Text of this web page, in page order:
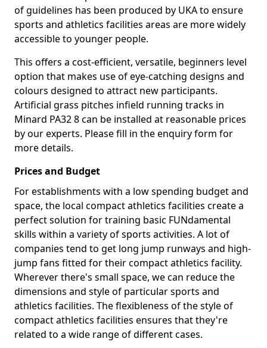
of guidelines has been produced by UKA to ensure
sports and athletics facilities areas are more widely
accessible to younger people.
This offers a cost-efficient, versatile, beginners level
option that makes use of eye-catching designs and
colours designed to attract new participants.
Artificial grass pitches infield running tracks in
Minard PA32 8 can be installed at reasonable prices
by our experts. Please fill in the enquiry form for
more details.
Prices and Budget
For establishments with a low spending budget and
space, the local compact athletics facilities create a
perfect solution for training basic FUNdamental
skills within a variety of sports activities. A lot of
companies tend to get long jump runways and high-
jump fans fitted for their compact athletics facility.
Wherever there's small space, we can reduce the
dimensions and style of particular sports and
athletics facilities. The flexibleness of the style of
compact athletics facilities ensures that they're
related to a wide range of different cases.